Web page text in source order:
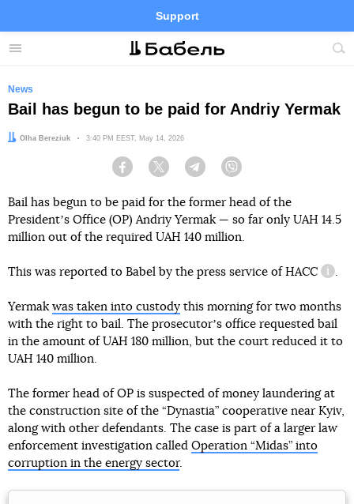
Menu
Support
Site
FacebookTelegramTwitter
News
Bail has begun to be paid for Andriy Yermak
Author:
Olha Bereziuk Date:
3:40 PM EEST, May 14, 2026
Facebook Twitter Telegram
Bail has begun to be paid for the former head of the
Presidentʼs Office (OP) Andriy Yermak — so far only UAH 14.5
million out of the required UAH 140 million.
This was reported to Babel by the press service of HACC .
Yermak was taken into custody this morning for two months
with the right to bail. The prosecutorʼs office requested bail
in the amount of UAH 180 million, but the court reduced it to
UAH 140 million.
The former head of OP is suspected of money laundering at
the construction site of the “Dynastia” cooperative near Kyiv,
along with other defendants. The case is part of a larger law
enforcement investigation called Operation “Midas” into
corruption in the energy sector.